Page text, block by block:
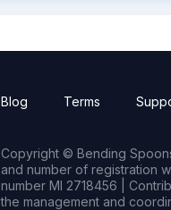
Blog Terms
Copyright © Bending
and number of registration
number MI 2718456 |
the management and